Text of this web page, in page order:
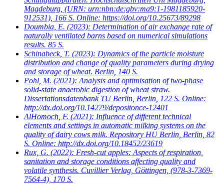
Magdeburg, (URN: urn:nbn:de:gbv:ma9:1-1981185920-
912531), 166 S. Online: https://doi.org/10.25673/89298
Doumbia, E. (2023): Determination of air exchange rate of
naturally ventilated barns based on numerical simulations
results. 85 S.
Schinabeck, T. (2023): Dynamics of the particle moisture
distribution and change of quality parameters during drying
and storage of wheat. Berlin, 140 S.
Pohl, M. (2021): Analysis and optimisation of two-phase
solid-state anaerobic digestion of wheat straw.
Dissertationsdatenbank TU Berlin, Berlin, 122 S. Online:
http://dx.doi.org/10.14279/depositonce-12401
AlHomoch, F. (2021): Influence of different technical
elements and settings in automatic milking systems on the
quality of dairy cows milk. Repository HU Berlin, Berlin, 82
S. Online: http://dx.doi.org/10.18452/23619
Rux, G. (2022): Fresh-cut apples: Aspects of respiration,
sanitation and storage conditions affecting quality and
volatile synthesis. Cuvillier Verlag, Göttingen, (978-3-7369-
7564-4), 170 S.